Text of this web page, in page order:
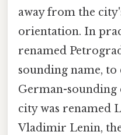
away from the
orientation. In
renamed
sounding name,
German-sounding
city was renamed
Vladimir Lenin,